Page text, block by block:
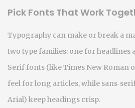
Pick Fonts That Work
Typography can make or break a
two type families: one for headlines
Serif fonts (like Times New Roman
feel for long articles, while
Arial) keep headings crisp.